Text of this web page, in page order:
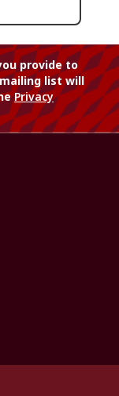
provide to
list will
Privacy